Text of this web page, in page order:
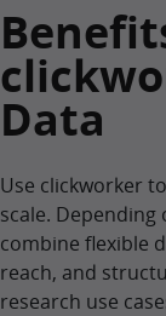
Data
Use clickworker
scale.
combine flexible
reach, and
research use